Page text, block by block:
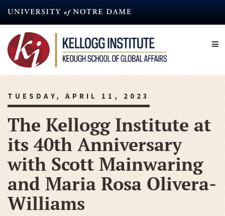
content
TUESDAY, APRIL 11, 2023
The Kellogg Institute at
its 40th Anniversary
with Scott Mainwaring
and Maria Rosa Olivera-
Williams